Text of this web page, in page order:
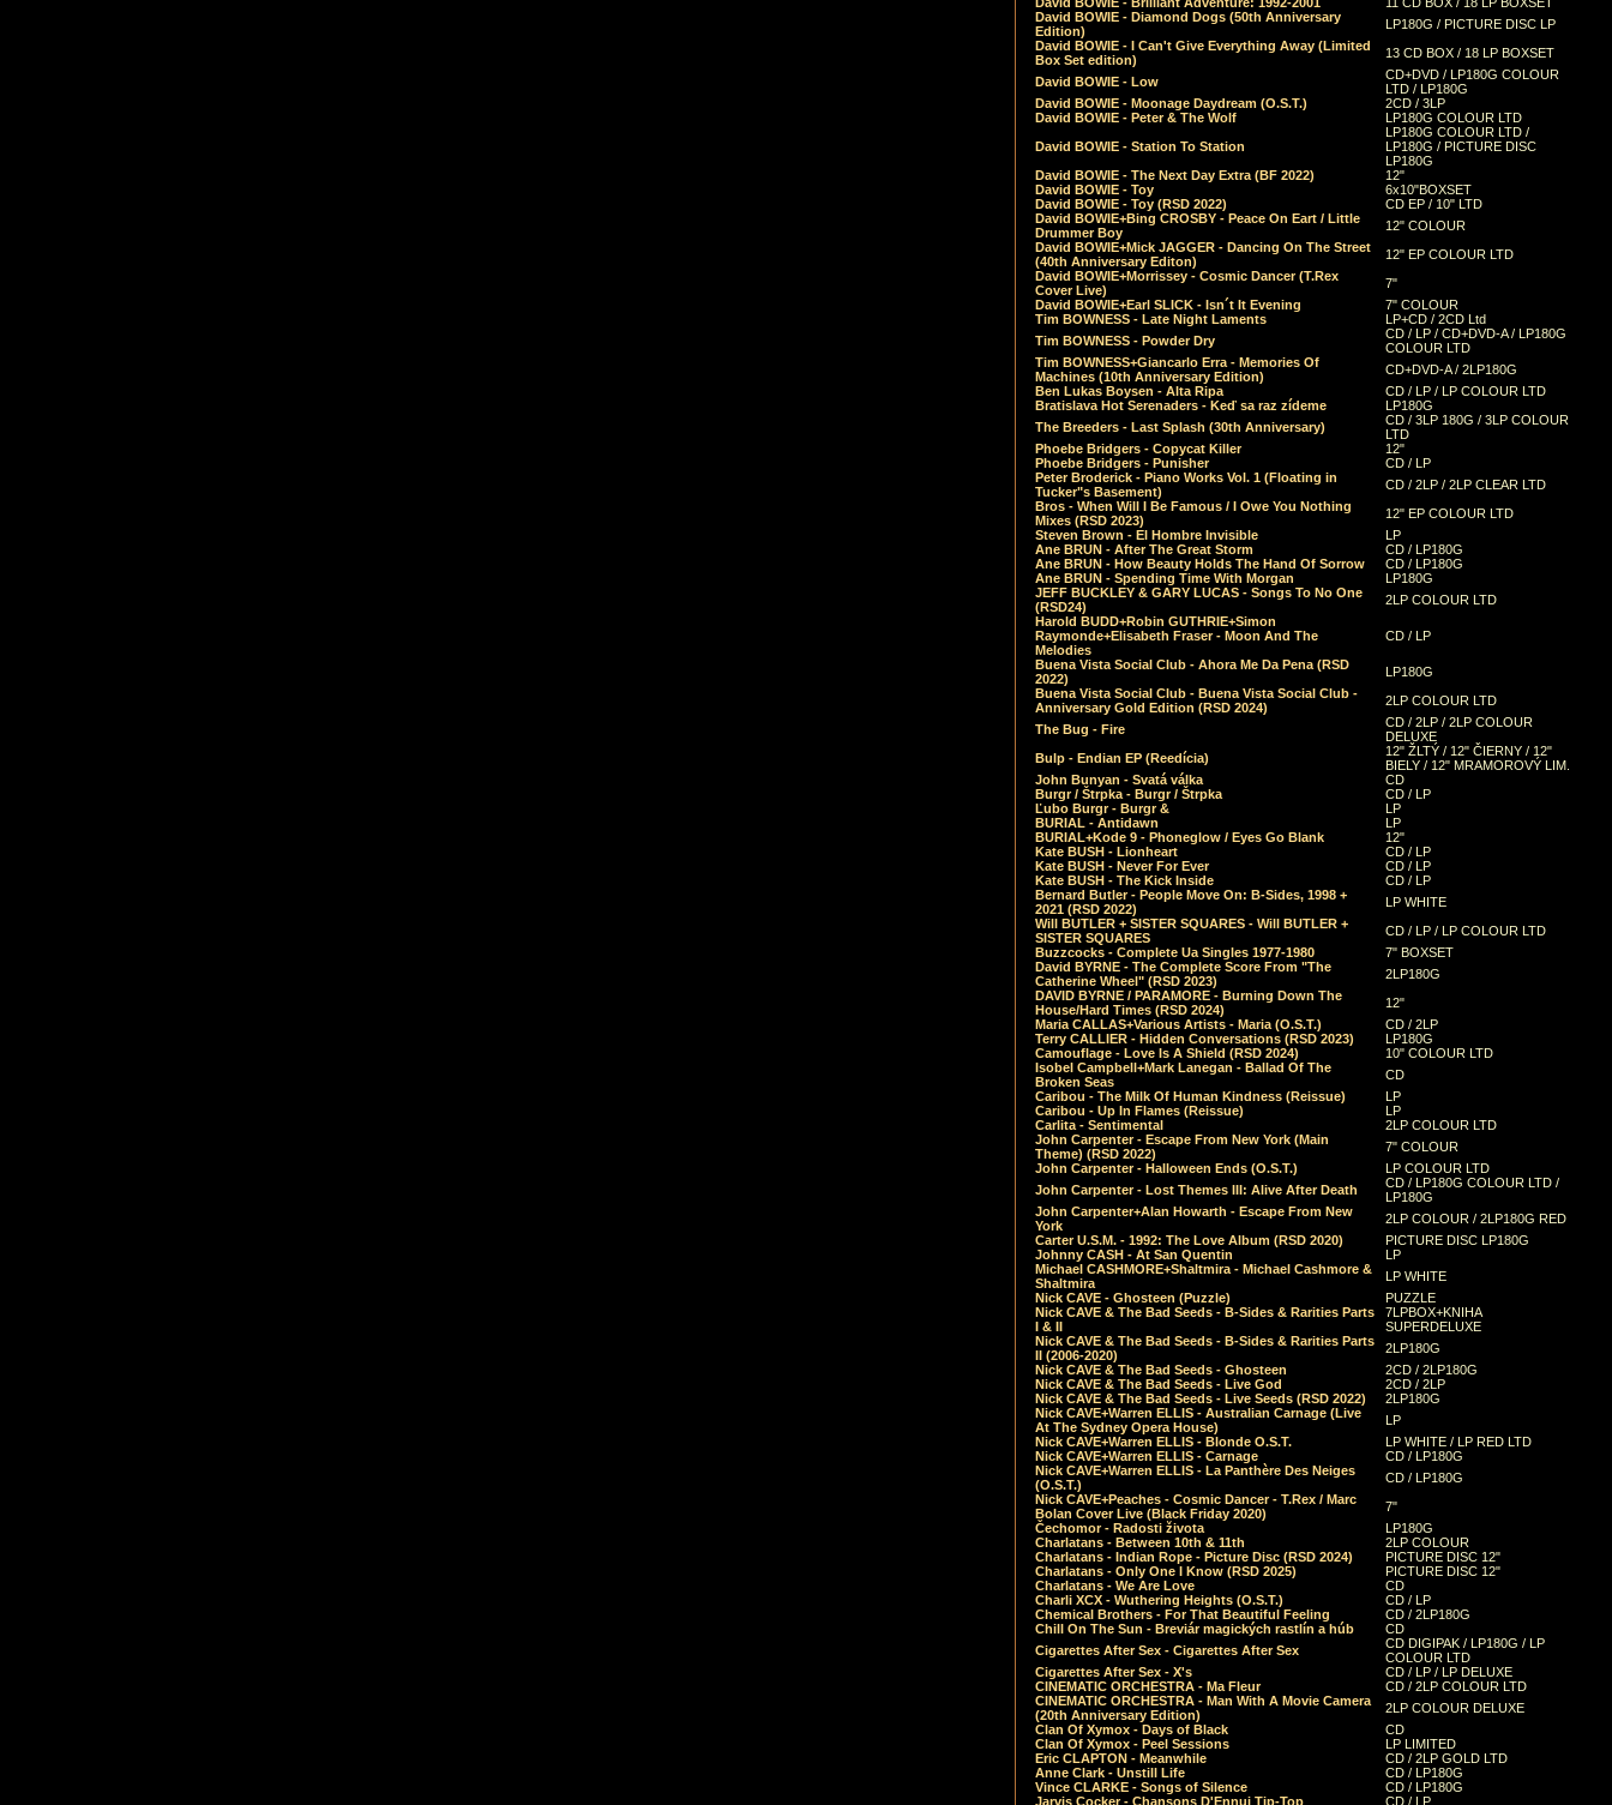
David BOWIE - Diamond Dogs (50th Anniversary
Edition)
LP180G / PICTURE DISC LP
David BOWIE - I Can't Give Everything Away (Limited
Box Set edition)
13 CD BOX / 18 LP BOXSET
David BOWIE - Low
CD+DVD / LP180G COLOUR
LTD / LP180G
David BOWIE - Moonage Daydream (O.S.T.)
2CD / 3LP
David BOWIE - Peter & The Wolf
LP180G COLOUR LTD
David BOWIE - Station To Station
LP180G COLOUR LTD /
LP180G / PICTURE DISC
LP180G
David BOWIE - The Next Day Extra (BF 2022)
12"
David BOWIE - Toy
6x10"BOXSET
David BOWIE - Toy (RSD 2022)
CD EP / 10" LTD
David BOWIE+Bing CROSBY - Peace On Eart / Little
Drummer Boy
12" COLOUR
David BOWIE+Mick JAGGER - Dancing On The Street
(40th Anniversary Editon)
12" EP COLOUR LTD
David BOWIE+Morrissey - Cosmic Dancer (T.Rex
Cover Live)
7"
David BOWIE+Earl SLICK - Isn´t It Evening
7" COLOUR
Tim BOWNESS - Late Night Laments
LP+CD / 2CD Ltd
Tim BOWNESS - Powder Dry
CD / LP / CD+DVD-A / LP180G
COLOUR LTD
Tim BOWNESS+Giancarlo Erra - Memories Of
Machines (10th Anniversary Edition)
CD+DVD-A / 2LP180G
Ben Lukas Boysen - Alta Ripa
CD / LP / LP COLOUR LTD
Bratislava Hot Serenaders - Keď sa raz zídeme
LP180G
The Breeders - Last Splash (30th Anniversary)
CD / 3LP 180G / 3LP COLOUR
LTD
Phoebe Bridgers - Copycat Killer
12"
Phoebe Bridgers - Punisher
CD / LP
Peter Broderick - Piano Works Vol. 1 (Floating in
Tucker"s Basement)
CD / 2LP / 2LP CLEAR LTD
Bros - When Will I Be Famous / I Owe You Nothing
Mixes (RSD 2023)
12" EP COLOUR LTD
Steven Brown - El Hombre Invisible
LP
Ane BRUN - After The Great Storm
CD / LP180G
Ane BRUN - How Beauty Holds The Hand Of Sorrow
CD / LP180G
Ane BRUN - Spending Time With Morgan
LP180G
JEFF BUCKLEY & GARY LUCAS - Songs To No One
(RSD24)
2LP COLOUR LTD
Harold BUDD+Robin GUTHRIE+Simon
Raymonde+Elisabeth Fraser - Moon And The
Melodies
CD / LP
Buena Vista Social Club - Ahora Me Da Pena (RSD
2022)
LP180G
Buena Vista Social Club - Buena Vista Social Club -
Anniversary Gold Edition (RSD 2024)
2LP COLOUR LTD
The Bug - Fire
CD / 2LP / 2LP COLOUR
DELUXE
Bulp - Endian EP (Reedícia)
12" ŽLTÝ / 12" ČIERNY / 12"
BIELY / 12" MRAMOROVÝ LIM.
John Bunyan - Svatá válka
CD
Burgr / Štrpka - Burgr / Štrpka
CD / LP
Ľubo Burgr - Burgr &
LP
BURIAL - Antidawn
LP
BURIAL+Kode 9 - Phoneglow / Eyes Go Blank
12"
Kate BUSH - Lionheart
CD / LP
Kate BUSH - Never For Ever
CD / LP
Kate BUSH - The Kick Inside
CD / LP
Bernard Butler - People Move On: B-Sides, 1998 +
2021 (RSD 2022)
LP WHITE
Will BUTLER + SISTER SQUARES - Will BUTLER +
SISTER SQUARES
CD / LP / LP COLOUR LTD
Buzzcocks - Complete Ua Singles 1977-1980
7" BOXSET
David BYRNE - The Complete Score From "The
Catherine Wheel" (RSD 2023)
2LP180G
DAVID BYRNE / PARAMORE - Burning Down The
House/Hard Times (RSD 2024)
12"
Maria CALLAS+Various Artists - Maria (O.S.T.)
CD / 2LP
Terry CALLIER - Hidden Conversations (RSD 2023)
LP180G
Camouflage - Love Is A Shield (RSD 2024)
10" COLOUR LTD
Isobel Campbell+Mark Lanegan - Ballad Of The
Broken Seas
CD
Caribou - The Milk Of Human Kindness (Reissue)
LP
Caribou - Up In Flames (Reissue)
LP
Carlita - Sentimental
2LP COLOUR LTD
John Carpenter - Escape From New York (Main
Theme) (RSD 2022)
7" COLOUR
John Carpenter - Halloween Ends (O.S.T.)
LP COLOUR LTD
John Carpenter - Lost Themes III: Alive After Death
CD / LP180G COLOUR LTD /
LP180G
John Carpenter+Alan Howarth - Escape From New
York
2LP COLOUR / 2LP180G RED
Carter U.S.M. - 1992: The Love Album (RSD 2020)
PICTURE DISC LP180G
Johnny CASH - At San Quentin
LP
Michael CASHMORE+Shaltmira - Michael Cashmore &
Shaltmira
LP WHITE
Nick CAVE - Ghosteen (Puzzle)
PUZZLE
Nick CAVE & The Bad Seeds - B-Sides & Rarities Parts
I & II
7LPBOX+KNIHA
SUPERDELUXE
Nick CAVE & The Bad Seeds - B-Sides & Rarities Parts
II (2006-2020)
2LP180G
Nick CAVE & The Bad Seeds - Ghosteen
2CD / 2LP180G
Nick CAVE & The Bad Seeds - Live God
2CD / 2LP
Nick CAVE & The Bad Seeds - Live Seeds (RSD 2022)
2LP180G
Nick CAVE+Warren ELLIS - Australian Carnage (Live
At The Sydney Opera House)
LP
Nick CAVE+Warren ELLIS - Blonde O.S.T.
LP WHITE / LP RED LTD
Nick CAVE+Warren ELLIS - Carnage
CD / LP180G
Nick CAVE+Warren ELLIS - La Panthère Des Neiges
(O.S.T.)
CD / LP180G
Nick CAVE+Peaches - Cosmic Dancer - T.Rex / Marc
Bolan Cover Live (Black Friday 2020)
7"
Čechomor - Radosti života
LP180G
Charlatans - Between 10th & 11th
2LP COLOUR
Charlatans - Indian Rope - Picture Disc (RSD 2024)
PICTURE DISC 12"
Charlatans - Only One I Know (RSD 2025)
PICTURE DISC 12"
Charlatans - We Are Love
CD
Charli XCX - Wuthering Heights (O.S.T.)
CD / LP
Chemical Brothers - For That Beautiful Feeling
CD / 2LP180G
Chill On The Sun - Breviár magických rastlín a húb
CD
Cigarettes After Sex - Cigarettes After Sex
CD DIGIPAK / LP180G / LP
COLOUR LTD
Cigarettes After Sex - X's
CD / LP / LP DELUXE
CINEMATIC ORCHESTRA - Ma Fleur
CD / 2LP COLOUR LTD
CINEMATIC ORCHESTRA - Man With A Movie Camera
(20th Anniversary Edition)
2LP COLOUR DELUXE
Clan Of Xymox - Days of Black
CD
Clan Of Xymox - Peel Sessions
LP LIMITED
Eric CLAPTON - Meanwhile
CD / 2LP GOLD LTD
Anne Clark - Unstill Life
CD / LP180G
Vince CLARKE - Songs of Silence
CD / LP180G
Jarvis Cocker - Chansons D'Ennui Tip-Top
CD / LP